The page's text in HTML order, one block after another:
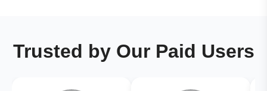
Trusted by Our Paid Users